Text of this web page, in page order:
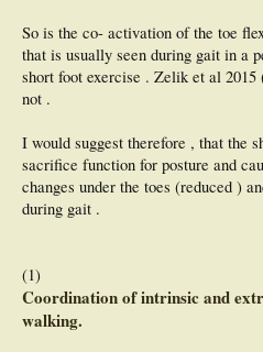
So is the co- activation of the toe
that is usually seen during gait in a
short foot exercise . Zelik et al 2015
not .
I would suggest therefore , that the
sacrifice function for posture and
changes under the toes (reduced )
during gait .
(1)
Coordination of intrinsic and
walking.